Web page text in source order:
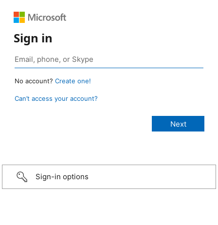
Sign in
No account? Create one!
Can’t access your account?
Sign-in options